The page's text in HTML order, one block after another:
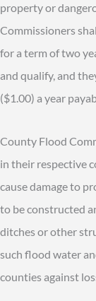
property or
Commissioners
for a term of two
and qualify, and
($1.00) a year
County Flood
in their respective
cause damage to
to be constructed
ditches or other
such flood water
counties against